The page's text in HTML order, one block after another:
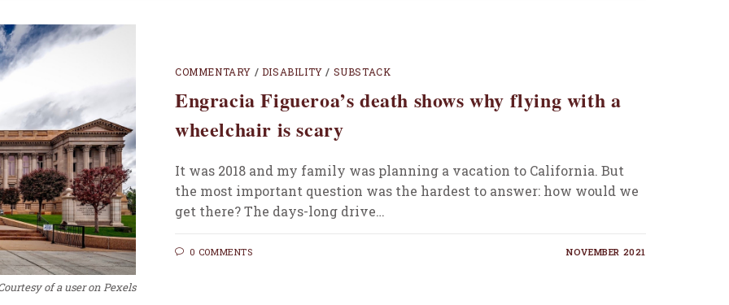
of a user on Pexels
COMMENTARY / DISABILITY / SUBSTACK
Engracia Figueroa’s death shows why flying with a
wheelchair is scary
It was 2018 and my family was planning a vacation to California. But
the most important question was the hardest to answer: how would we
get there? The days-long drive…
0 COMMENTS NOVEMBER 2021